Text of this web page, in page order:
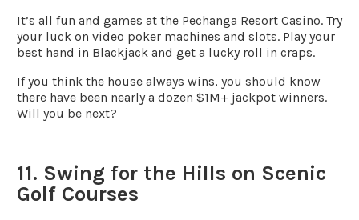
It’s all fun and games at the Pechanga Resort Casino. Try
your luck on video poker machines and slots. Play your
best hand in Blackjack and get a lucky roll in craps.
If you think the house always wins, you should know
there have been nearly a dozen $1M+ jackpot winners.
Will you be next?
11. Swing for the Hills on Scenic
Golf Courses